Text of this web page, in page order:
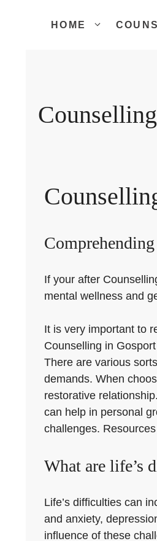
HOME
If your after
mental wellness and
It is very important to
Counselling in
There are various
demands. When
restorative
can help in personal
challenges.
What are life’s
Life’s difficulties can
and anxiety,
influence of these